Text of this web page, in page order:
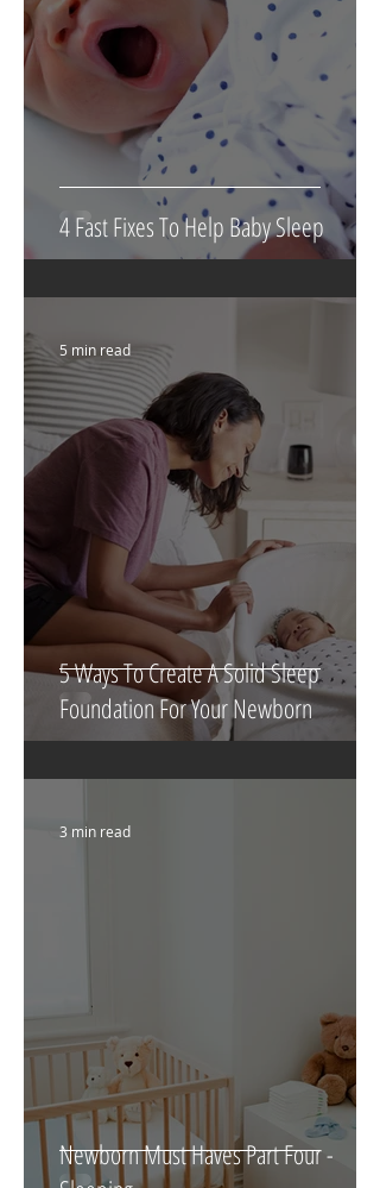
4 Fast Fixes To Help Baby Sleep
5 Ways To Create A Solid Sleep
Foundation For Your Newborn
5 min read